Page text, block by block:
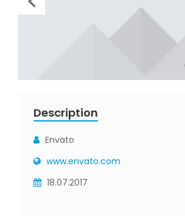
Description
Envato
www.envato.com
18.07.2017